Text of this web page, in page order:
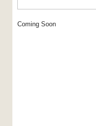
Coming Soon